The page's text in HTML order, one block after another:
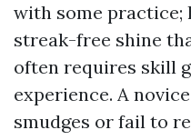
with some practice;
streak-free shine
often requires skill
experience. A
smudges or fail to